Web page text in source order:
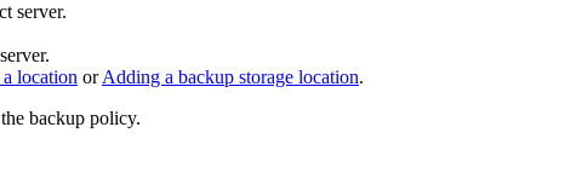
server.
server.
location orAdding a backup storage location.
backup policy.